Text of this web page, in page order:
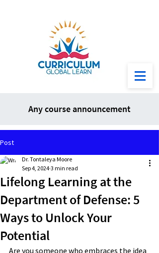
Any course announcement
Post
Lifelong Learning at the
Department of Defense: 5
Ways to Unlock Your
Potential
Dr. Tontaleya Moore
Sep 4, 2024 3 min read
Are you someone who embraces the idea